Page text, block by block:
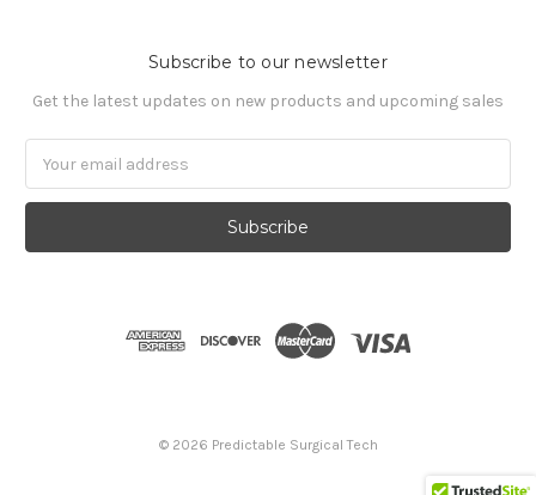
Subscribe to our newsletter
Get the latest updates on new products and upcoming sales
Address
© 2026 Predictable Surgical Tech